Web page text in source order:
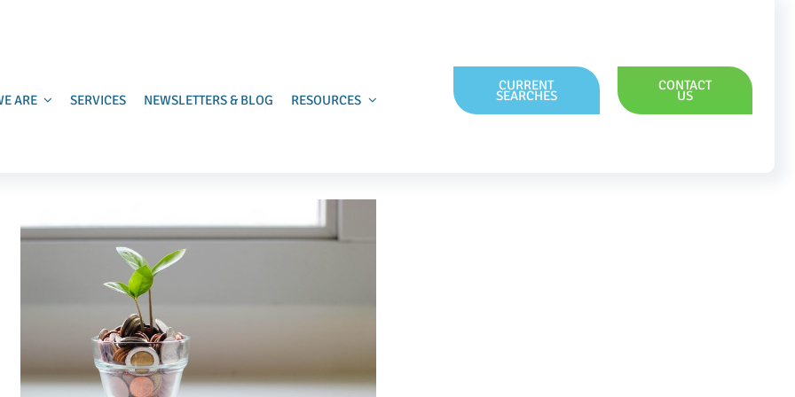
ARE SERVICES NEWSLETTERS & BLOG RESOURCES
CURRENT
SEARCHES
CONTACT
US